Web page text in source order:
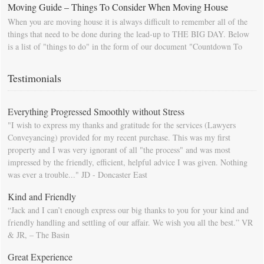
Moving Guide – Things To Consider When Moving House
When you are moving house it is always difficult to remember all of the
things that need to be done during the lead-up to THE BIG DAY. Below
is a list of "things to do" in the form of our document "Countdown To
Testimonials
Everything Progressed Smoothly without Stress
"I wish to express my thanks and gratitude for the services (Lawyers
Conveyancing) provided for my recent purchase. This was my first
property and I was very ignorant of all "the process" and was most
impressed by the friendly, efficient, helpful advice I was given. Nothing
was ever a trouble..." JD - Doncaster East
Kind and Friendly
“Jack and I can’t enough express our big thanks to you for your kind and
friendly handling and settling of our affair. We wish you all the best.” VR
& JR, – The Basin
Great Experience